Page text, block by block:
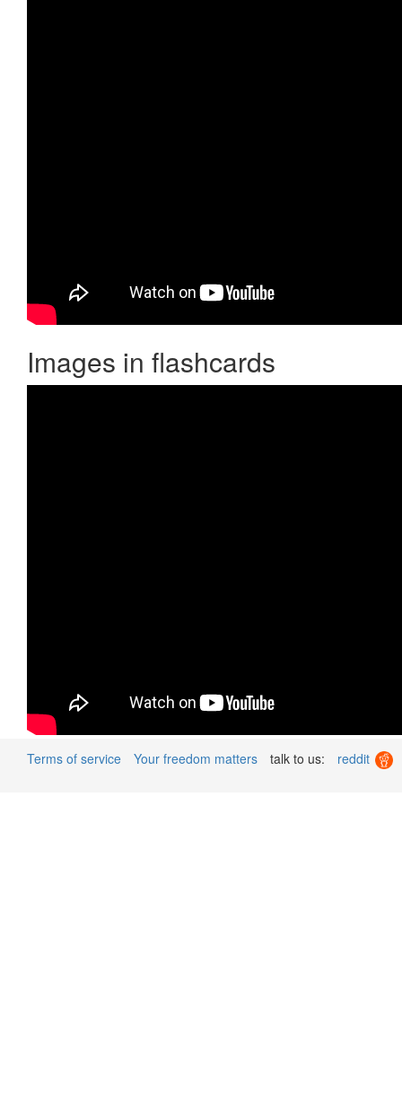
Images in flashcards
Terms of service Your freedom matters talk to us: reddit